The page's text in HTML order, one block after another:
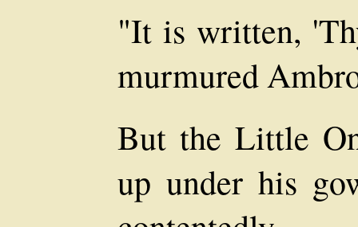
"It is written,
murmured
But the Little
up under his